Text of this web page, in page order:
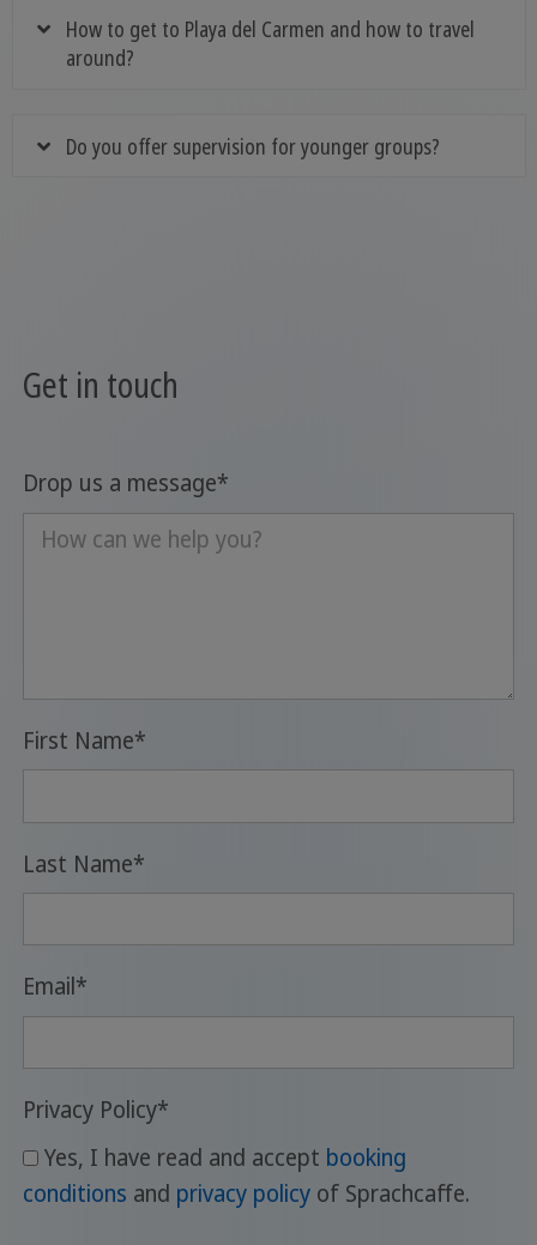
How to get to Playa del Carmen and how to travel
around?
Do you offer supervision for younger groups?
Get in touch
Drop us a message*
First Name*
Last Name*
Email*
Privacy Policy*
Yes, I have read and accept booking
conditions and privacy policy of Sprachcaffe.